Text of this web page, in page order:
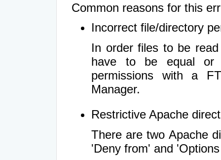
Common reasons for this
Incorrect file/directory
In order files to be
have to be equal or
permissions with a
Manager.
Restrictive Apache
There are two Apache
'Deny from' and